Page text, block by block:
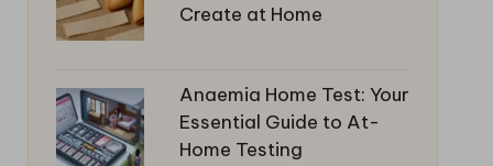
Create at Home
Anaemia Home Test: Your
Essential Guide to At-
Home Testing